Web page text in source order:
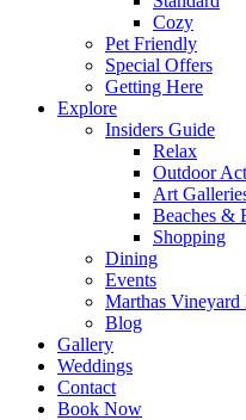
Cozy
Pet Friendly
Special Offers
Getting Here
Explore
Insiders Guide
Relax
Outdoor
Art
Beaches &
Shopping
Dining
Events
Marthas
Blog
Gallery
Weddings
Contact
Book Now